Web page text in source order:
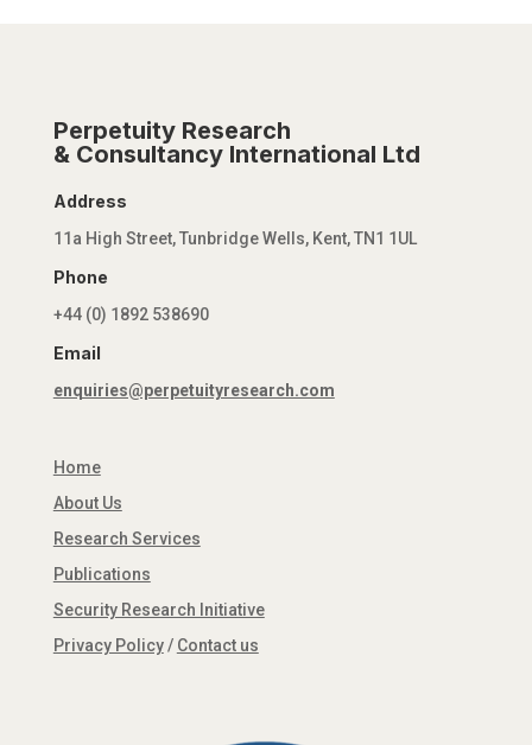
Perpetuity Research
& Consultancy International Ltd
Address
11a High Street, Tunbridge Wells, Kent, TN1 1UL
Phone
+44 (0) 1892 538690
Email
enquiries@perpetuityresearch.com
Home
About Us
Research Services
Publications
Security Research Initiative
Privacy Policy/ Contact us